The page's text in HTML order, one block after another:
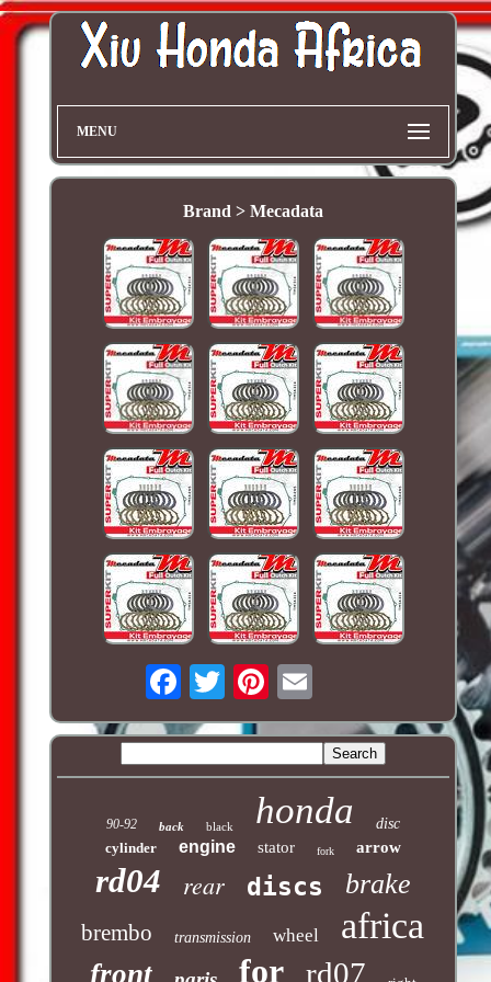
MENU
Brand > Mecadata
90-92 back black honda
disc
cylinder
engine stator fork arrow
rd04 rear discs brake
brembo transmission wheel africa
front for rd07